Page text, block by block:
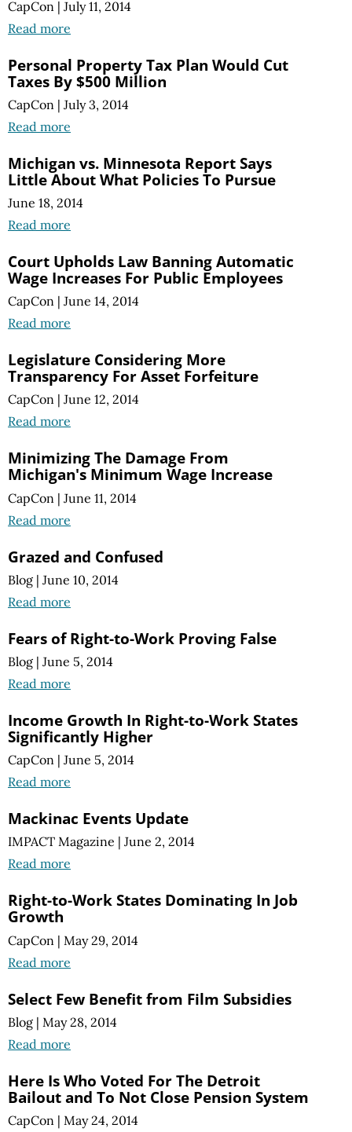
CapCon | July 11, 2014
Read more
Personal Property Tax Plan Would Cut
Taxes By $500 Million
CapCon | July 3, 2014
Read more
Michigan vs. Minnesota Report Says
Little About What Policies To Pursue
June 18, 2014
Read more
Court Upholds Law Banning Automatic
Wage Increases For Public Employees
CapCon | June 14, 2014
Read more
Legislature Considering More
Transparency For Asset Forfeiture
CapCon | June 12, 2014
Read more
Minimizing The Damage From
Michigan's Minimum Wage Increase
CapCon | June 11, 2014
Read more
Grazed and Confused
Blog | June 10, 2014
Read more
Fears of Right-to-Work Proving False
Blog | June 5, 2014
Read more
Income Growth In Right-to-Work States
Significantly Higher
CapCon | June 5, 2014
Read more
Mackinac Events Update
IMPACT Magazine | June 2, 2014
Read more
Right-to-Work States Dominating In Job
Growth
CapCon | May 29, 2014
Read more
Select Few Benefit from Film Subsidies
Blog | May 28, 2014
Read more
Here Is Who Voted For The Detroit
Bailout and To Not Close Pension System
CapCon | May 24, 2014